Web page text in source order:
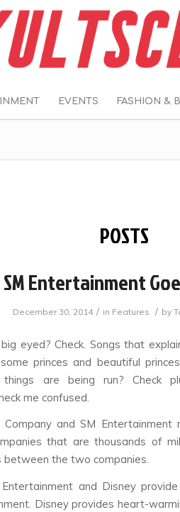
EVENTS FASHION &
POSTS
SM Entertainment
December 30, 2014 / in Features / by
eyed? Check. Songs that
princes and beautiful
are being run? Check
me confused.
Company and SM
that are thousands of
between the two companies.
Entertainment and Disney
Disney provides heart-